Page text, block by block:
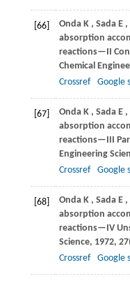
[66] Onda K , Sada E ,
absorption
reactions—II
Chemical
Crossref
Google
[67] Onda K , Sada E ,
absorption
reactions—III
Engineering
Crossref
Google
[68] Onda K , Sada E ,
absorption
reactions—IV
Science, 1972, 27
Crossref
Google